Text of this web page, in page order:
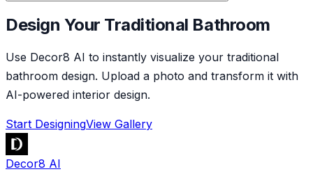
Design Your Traditional Bathroom
Use Decor8 AI to instantly visualize your traditional
bathroom design. Upload a photo and transform it with
AI-powered interior design.
Start DesigningView Gallery
Decor8 AI